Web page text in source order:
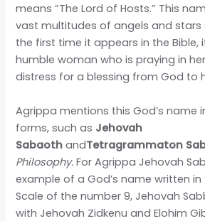
means “The Lord of Hosts.” This
vast multitudes of angels and stars
the first time it appears in the Bible,
humble woman who is praying in
distress for a blessing from God to
Agrippa mentions this God’s name
forms, such as Jehovah
SabaothandTetragrammaton
Philosophy.For Agrippa Jehovah
example of a God’s name written in
Scale of the number 9, Jehovah
with Jehovah Zidkenu and Elohim